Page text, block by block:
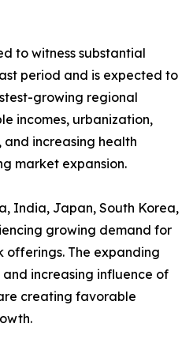
to witness substantial
period and is expected to
growing regional
incomes, urbanization,
increasing health
market expansion.
India, Japan, South Korea,
growing demand for
offerings. The expanding
increasing influence of
creating favorable